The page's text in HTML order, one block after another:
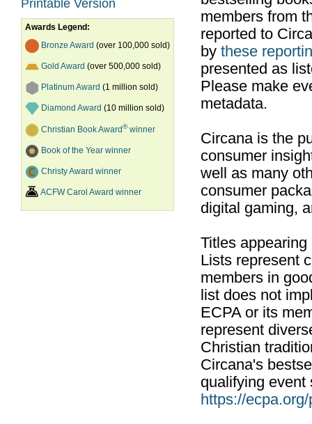
Printable Version
Awards Legend:
Bronze Award (over 100,000 sold)
Gold Award (over 500,000 sold)
Platinum Award (1 million sold)
Diamond Award (10 million sold)
Christian Book Award®winner
Book of the Year winner
Christy Award winner
ACFW Carol Award winner
members from
reported to
by these
presented as
Please make
metadata.
Circana is the
consumer
well as many
consumer
digital gaming,
Titles
Lists represent
members in
list does not
ECPA or its
represent
Christian
Circana's
qualifying event
https://